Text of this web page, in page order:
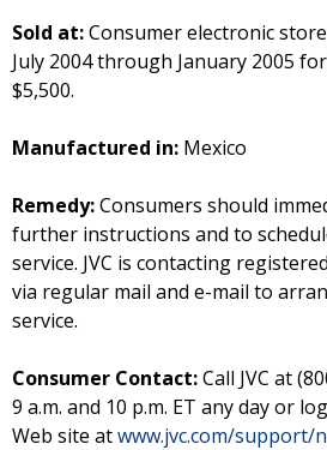
Sold at:Consumer electronic
July 2004 through January 2005
$5,500.
Manufactured in: Mexico
Remedy:Consumers should
further instructions and to
service. JVC is contacting
via regular mail and e-mail to
service.
Consumer Contact:Call JVC at
9 a.m. and 10 p.m. ET any day or
Web site atwww.jvc.com/support/